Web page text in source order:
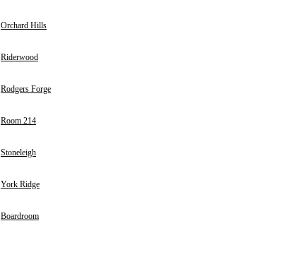
Orchard Hills
Riderwood
Rodgers Forge
Room 214
Stoneleigh
York Ridge
Boardroom